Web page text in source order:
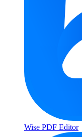
Wise PDF Editor